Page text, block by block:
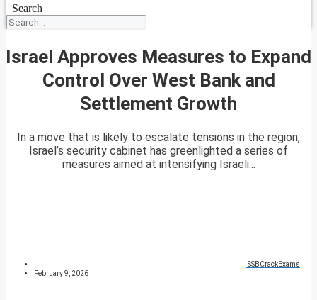
Search
Israel Approves Measures to Expand
Control Over West Bank and
Settlement Growth
In a move that is likely to escalate tensions in the region,
Israel’s security cabinet has greenlighted a series of
measures aimed at intensifying Israeli...
SSBCrackExams
February 9, 2026